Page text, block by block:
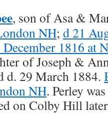
, son of Asa &
NH; d 21
1816 at
of Joseph &
d. 29 March 1884.
NH. Perley
on Colby Hill